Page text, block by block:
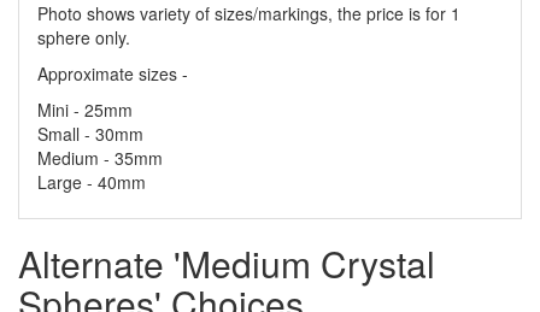
Photo shows variety of sizes/markings, the price is for 1
sphere only.
Approximate sizes -
Mini - 25mm
Small - 30mm
Medium - 35mm
Large - 40mm
Alternate 'Medium Crystal